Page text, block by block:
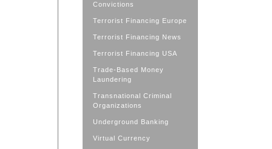
Convictions
Terrorist Financing Europe
Terrorist Financing News
Terrorist Financing USA
Trade-Based Money
Laundering
Transnational Criminal
Organizations
Underground Banking
Virtual Currency